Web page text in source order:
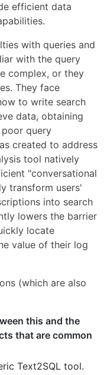
efficient data
with queries and
with the query
complex, or they
They face
to write search
data, obtaining
query
created to address
tool natively
"conversational
transform users'
into search
lowers the barrier
locate
value of their log
(which are also
this and the
that are common
Text2SQL tool.